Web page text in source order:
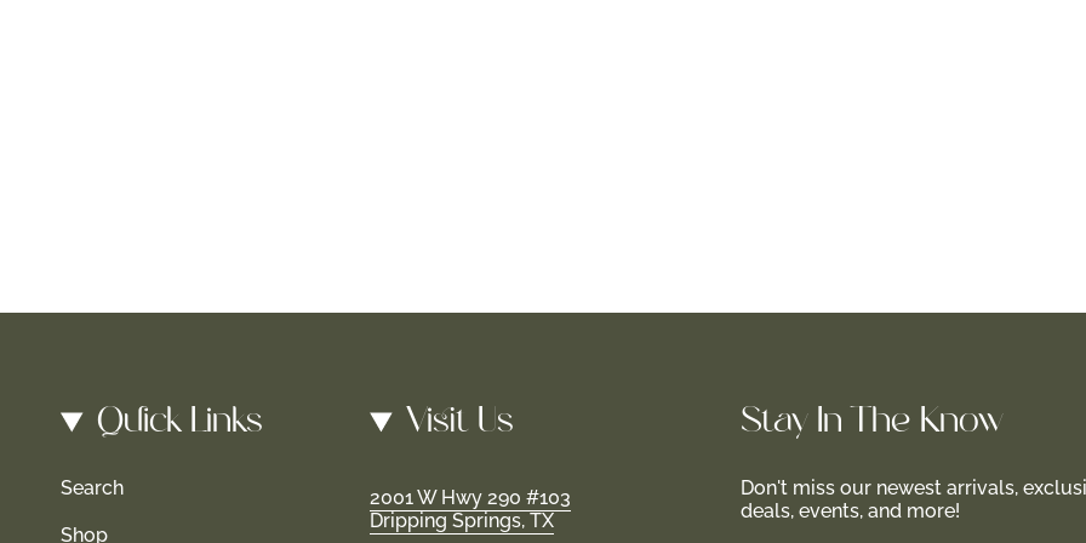
Quick Links
Search
Shop
Visit Us
2001 W Hwy 290 #103
Dripping Springs, TX
Stay In-The-Know
Don't miss our newest arrivals,
deals, events, and more!